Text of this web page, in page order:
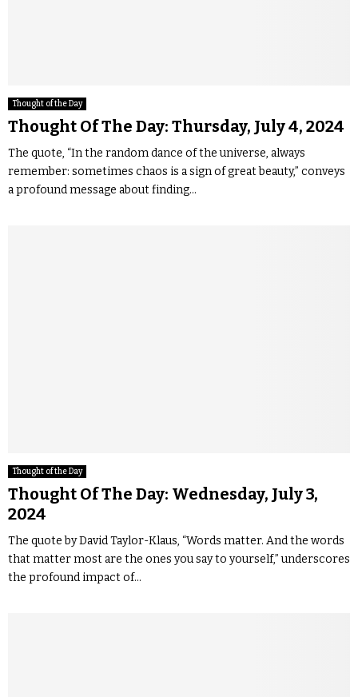
Thought of the Day
Thought Of The Day: Thursday, July 4, 2024
The quote, “In the random dance of the universe, always
remember: sometimes chaos is a sign of great beauty,” conveys
a profound message about finding...
Thought of the Day
Thought Of The Day: Wednesday, July 3,
2024
The quote by David Taylor-Klaus, “Words matter. And the words
that matter most are the ones you say to yourself,” underscores
the profound impact of...